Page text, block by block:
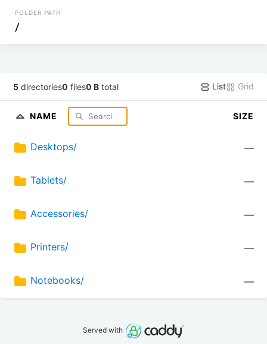
FOLDER PATH
/
5 directories0 files0 B total List Grid
NAME SIZE
Desktops/ —
Tablets/ —
Accessories/ —
Printers/ —
Notebooks/ —
Served with